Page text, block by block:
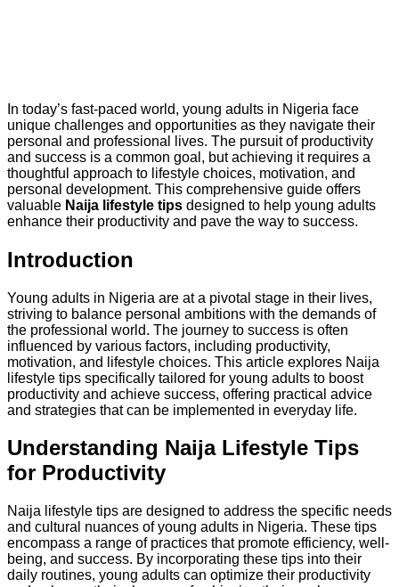
In today’s fast-paced world, young adults in Nigeria face
unique challenges and opportunities as they navigate their
personal and professional lives. The pursuit of productivity
and success is a common goal, but achieving it requires a
thoughtful approach to lifestyle choices, motivation, and
personal development. This comprehensive guide offers
valuable Naija lifestyle tips designed to help young adults
enhance their productivity and pave the way to success.
Introduction
Young adults in Nigeria are at a pivotal stage in their lives,
striving to balance personal ambitions with the demands of
the professional world. The journey to success is often
influenced by various factors, including productivity,
motivation, and lifestyle choices. This article explores Naija
lifestyle tips specifically tailored for young adults to boost
productivity and achieve success, offering practical advice
and strategies that can be implemented in everyday life.
Understanding Naija Lifestyle Tips
for Productivity
Naija lifestyle tips are designed to address the specific needs
and cultural nuances of young adults in Nigeria. These tips
encompass a range of practices that promote efficiency, well-
being, and success. By incorporating these tips into their
daily routines, young adults can optimize their productivity